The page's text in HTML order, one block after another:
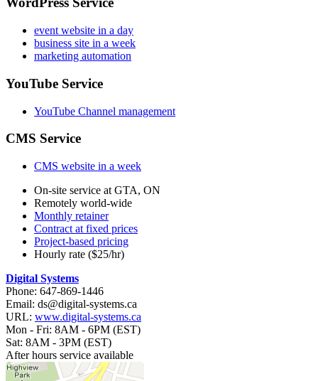
event website in a day
business site in a week
marketing automation
YouTube Service
YouTube Channel management
CMS Service
CMS website in a week
On-site service at GTA, ON
Remotely world-wide
Monthly retainer
Contract at fixed prices
Project-based pricing
Hourly rate ($25/hr)
Digital Systems
Phone: 647-869-1446
Email: ds@digital-systems.ca
URL: www.digital-systems.ca
Mon - Fri: 8AM - 6PM (EST)
Sat: 8AM - 3PM (EST)
After hours service available